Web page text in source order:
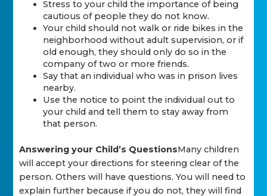
Stress to your child the importance of being
cautious of people they do not know.
Your child should not walk or ride bikes in the
neighborhood without adult supervision, or if
old enough, they should only do so in the
company of two or more friends.
Say that an individual who was in prison lives
nearby.
Use the notice to point the individual out to
your child and tell them to stay away from
that person.
Answering your Child’s QuestionsMany children
will accept your directions for steering clear of the
person. Others will have questions. You will need to
explain further because if you do not, they will find